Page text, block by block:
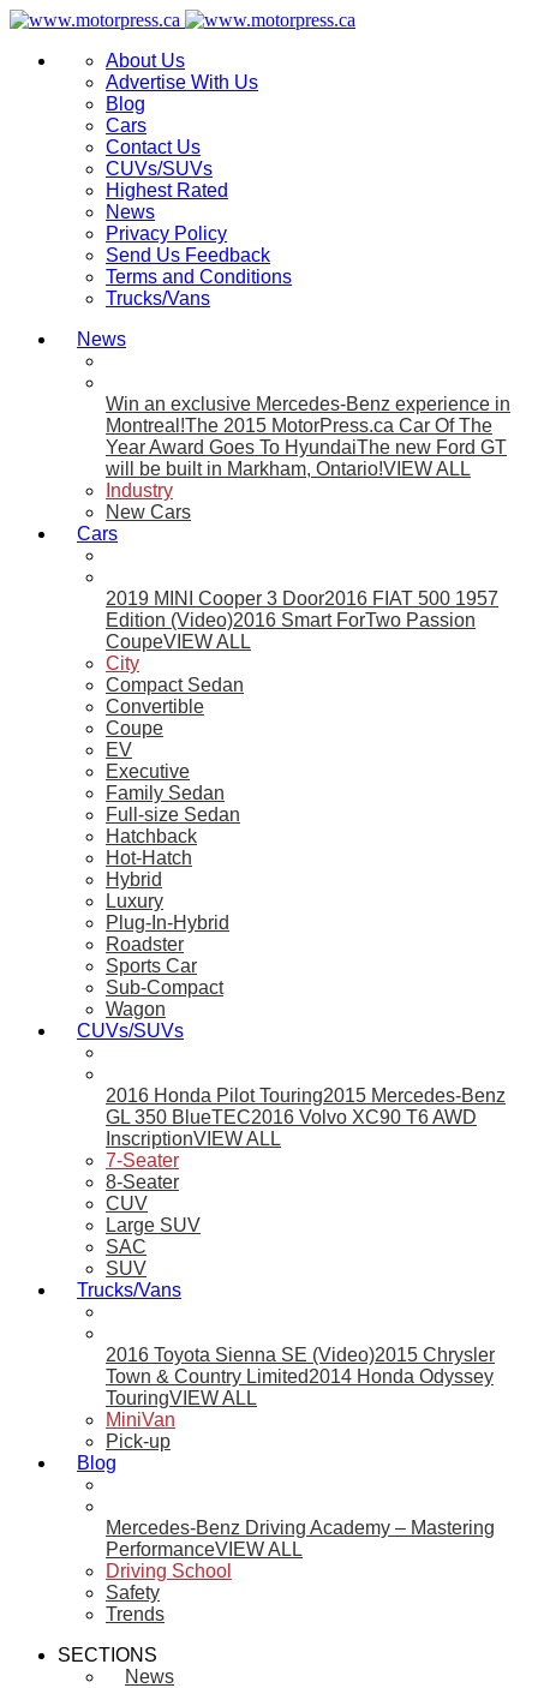
About Us
Advertise With Us
Blog
Cars
Contact Us
CUVs/SUVs
Highest Rated
News
Privacy Policy
Send Us Feedback
Terms and Conditions
Trucks/Vans
News
Win an exclusive Mercedes-Benz experience in
Montreal!The 2015 MotorPress.ca Car Of The
Year Award Goes To HyundaiThe new Ford GT
will be built in Markham, Ontario!VIEW ALL
Industry
New Cars
Cars
2019 MINI Cooper 3 Door2016 FIAT 500 1957
Edition (Video)2016 Smart ForTwo Passion
CoupeVIEW ALL
City
Compact Sedan
Convertible
Coupe
EV
Executive
Family Sedan
Full-size Sedan
Hatchback
Hot-Hatch
Hybrid
Luxury
Plug-In-Hybrid
Roadster
Sports Car
Sub-Compact
Wagon
CUVs/SUVs
2016 Honda Pilot Touring2015 Mercedes-Benz
GL 350 BlueTEC2016 Volvo XC90 T6 AWD
InscriptionVIEW ALL
7-Seater
8-Seater
CUV
Large SUV
SAC
SUV
Trucks/Vans
2016 Toyota Sienna SE (Video)2015 Chrysler
Town & Country Limited2014 Honda Odyssey
TouringVIEW ALL
MiniVan
Pick-up
Blog
Mercedes-Benz Driving Academy – Mastering
PerformanceVIEW ALL
Driving School
Safety
Trends
SECTIONS
News